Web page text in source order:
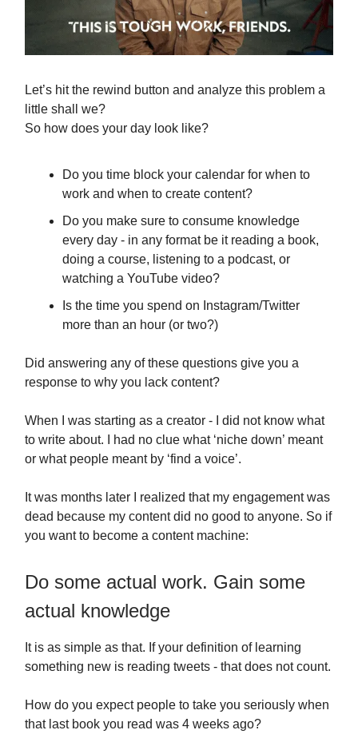
Let’s hit the rewind button and analyze this problem a
little shall we?
So how does your day look like?
Do you time block your calendar for when to
work and when to create content?
Do you make sure to consume knowledge
every day - in any format be it reading a book,
doing a course, listening to a podcast, or
watching a YouTube video?
Is the time you spend on Instagram/Twitter
more than an hour (or two?)
Did answering any of these questions give you a
response to why you lack content?
When I was starting as a creator - I did not know what
to write about. I had no clue what ‘niche down’ meant
or what people meant by ‘find a voice’.
It was months later I realized that my engagement was
dead because my content did no good to anyone. So if
you want to become a content machine:
Do some actual work. Gain some
actual knowledge
It is as simple as that. If your definition of learning
something new is reading tweets - that does not count.
How do you expect people to take you seriously when
that last book you read was 4 weeks ago?